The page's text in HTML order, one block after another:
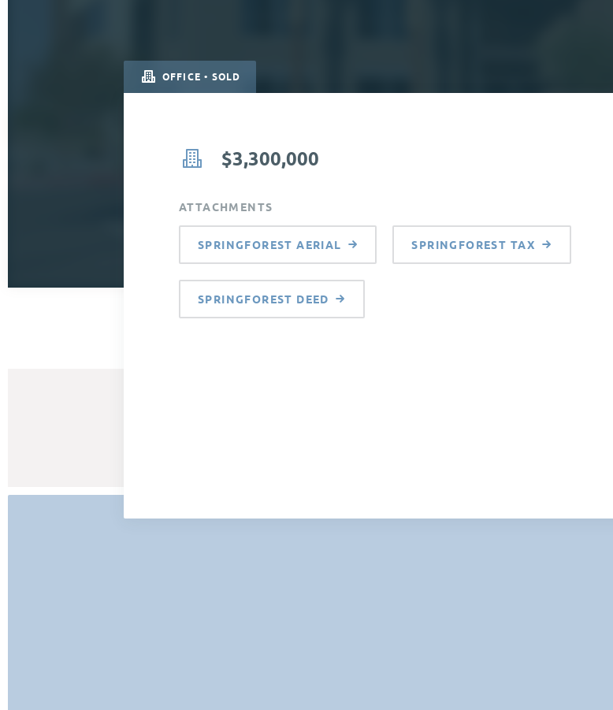
OFFICE • SOLD
$3,300,000
ATTACHMENTS
SPRINGFOREST AERIAL SPRINGFOREST TAX
SPRINGFOREST DEED